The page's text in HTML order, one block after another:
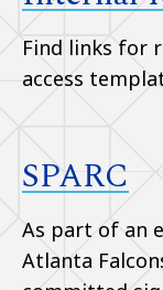
Find links for
access
SPARC
As part of an
Atlanta